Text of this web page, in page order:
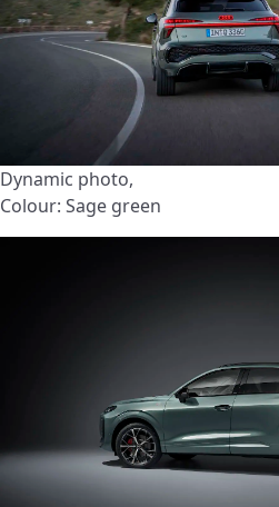
Dynamic photo,
Colour: Sage green